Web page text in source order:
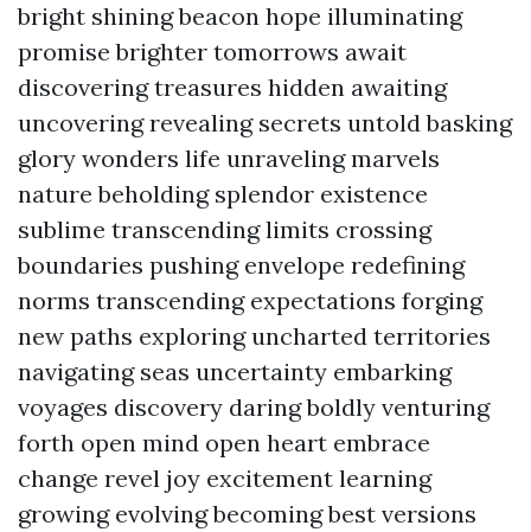
bright shining beacon hope illuminating
promise brighter tomorrows await
discovering treasures hidden awaiting
uncovering revealing secrets untold basking
glory wonders life unraveling marvels
nature beholding splendor existence
sublime transcending limits crossing
boundaries pushing envelope redefining
norms transcending expectations forging
new paths exploring uncharted territories
navigating seas uncertainty embarking
voyages discovery daring boldly venturing
forth open mind open heart embrace
change revel joy excitement learning
growing evolving becoming best versions